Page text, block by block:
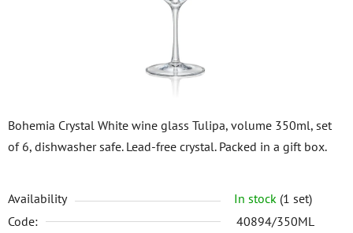
Bohemia Crystal White wine glass Tulipa, volume 350ml, set
of 6, dishwasher safe. Lead-free crystal. Packed in a gift box.
Availability In stock (1 set)
Code:
40894/350ML